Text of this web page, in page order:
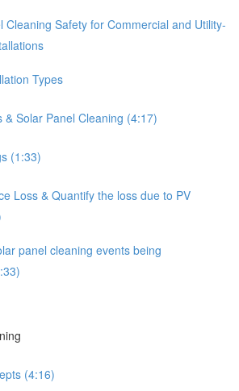
Cleaning Safety for Commercial and Utility-
Types
& Solar Panel Cleaning (4:17)
(1:33)
Loss & Quantify the loss due to PV
panel cleaning events being
(4:16)